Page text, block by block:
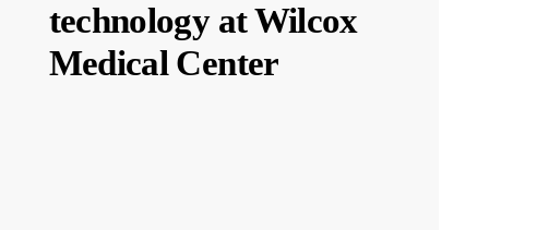
technology at Wilcox
Medical Center